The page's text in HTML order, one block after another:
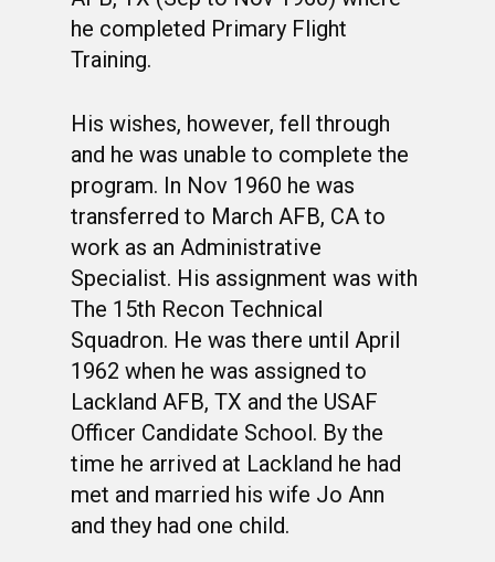
he completed Primary Flight
Training.
His wishes, however, fell through
and he was unable to complete the
program. In Nov 1960 he was
transferred to March AFB, CA to
work as an Administrative
Specialist. His assignment was with
The 15th Recon Technical
Squadron. He was there until April
1962 when he was assigned to
Lackland AFB, TX and the USAF
Officer Candidate School. By the
time he arrived at Lackland he had
met and married his wife Jo Ann
and they had one child.